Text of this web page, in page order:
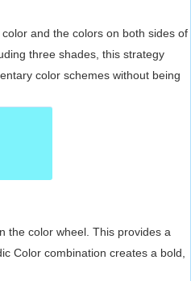
and the colors on both sides of
three shades, this strategy
color schemes without being
the color wheel. This provides a
Color combination creates a bold,